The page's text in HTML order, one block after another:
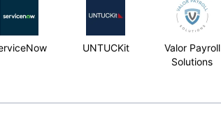
UNTUCKit
Valor Payroll
Solutions